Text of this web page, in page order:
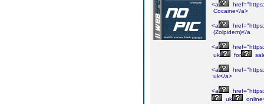
<a
Cocaine</a>
<a
(Zolpidem)</a
<a
uk
for
<a
uk</a>
<a
uk